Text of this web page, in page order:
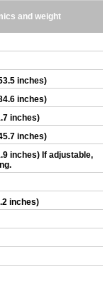
and weight
inches)
inches)
inches)
inches)
inches) If adjustable,
inches)